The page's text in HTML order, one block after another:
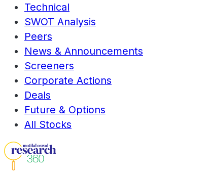
Technical
SWOT Analysis
Peers
News & Announcements
Screeners
Corporate Actions
Deals
Future & Options
All Stocks